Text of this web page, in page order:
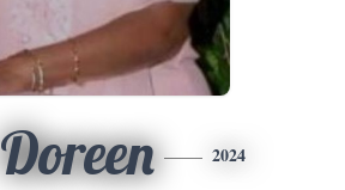
Doreen 2024